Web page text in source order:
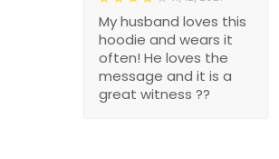
My husband loves this
hoodie and wears it
often! He loves the
message and it is a
great witness ??